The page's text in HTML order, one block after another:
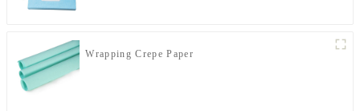
Wrapping Crepe Paper